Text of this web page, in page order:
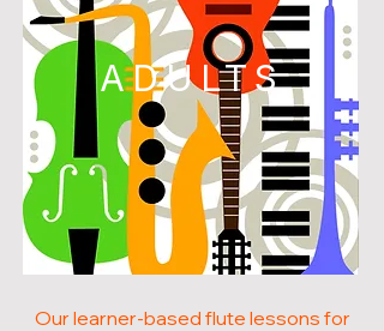
ADULTS
Our learner-based flute lessons for